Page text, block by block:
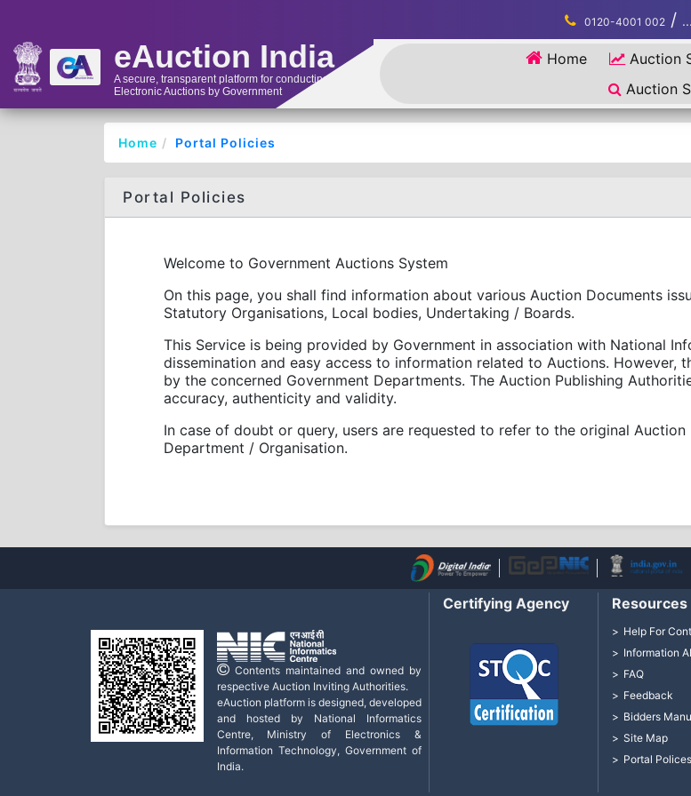
eAuction India
A secure, transparent platform for conducting
Electronic Auctions by Government
0120-4001 002 / ...
Home
Auction
Auction
Home Portal Policies
Portal Policies
Welcome to Government Auctions System
On this page, you shall find information about various Auction Documents
Statutory Organisations, Local bodies, Undertaking / Boards.
This Service is being provided by Government in association with National
dissemination and easy access to information related to Auctions. However,
by the concerned Government Departments. The Auction Publishing
accuracy, authenticity and validity.
In case of doubt or query, users are requested to refer to the original
Department / Organisation.
Contents maintained and owned by
respective Auction Inviting Authorities.
eAuction platform is designed, developed
and hosted by National Informatics
Centre, Ministry of Electronics &
Information Technology, Government of
India.
Certifying Agency Resources
Help For
Information
FAQ
Feedback
Bidders
Site Map
Portal Polices